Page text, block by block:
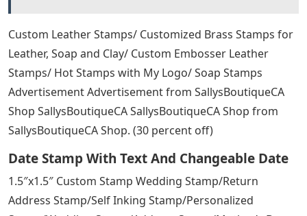
Absolutely perfect!! The product is so well made and
easy to use. I got these for wedding address labels and
they couldn’t be prettier!
As described and very useful for DIY size tags using
fabric ink. Saves me so much money from getting labels
made for every single size offered. Thank you!
Custom Stamps Rubber Stamps / Custom Rubber
Stamps for Business, Personal or Wedding / Logo / Save
the Date / Invitations / Personal / Unique Gifts
Advertising Advertising SallysBoutiqueCA from